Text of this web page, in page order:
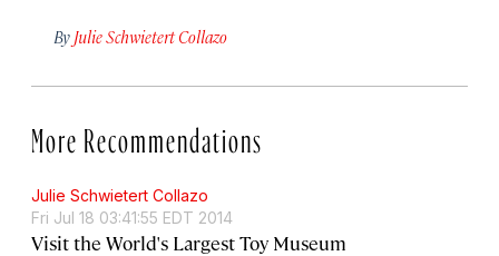
By Julie Schwietert Collazo
More Recommendations
Julie Schwietert Collazo
Fri Jul 18 03:41:55 EDT 2014
Visit the World's Largest Toy Museum